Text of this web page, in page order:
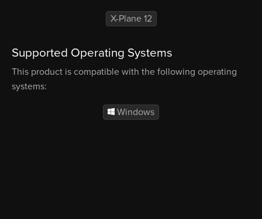
X-Plane 12
Supported Operating Systems
This product is compatible with the following operating
systems:
Windows